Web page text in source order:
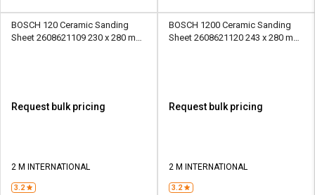
BOSCH 120 Ceramic Sanding
Sheet 2608621109 230 x 280 mm
Request bulk pricing
2 M INTERNATIONAL
3.2
BOSCH 1200 Ceramic Sanding
Sheet 2608621120 243 x 280 mm
Request bulk pricing
2 M INTERNATIONAL
3.2